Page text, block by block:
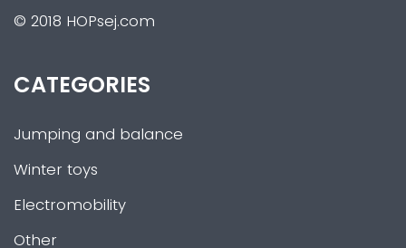
© 2018 HOPsej.com
CATEGORIES
Jumping and balance
Winter toys
Electromobility
Other